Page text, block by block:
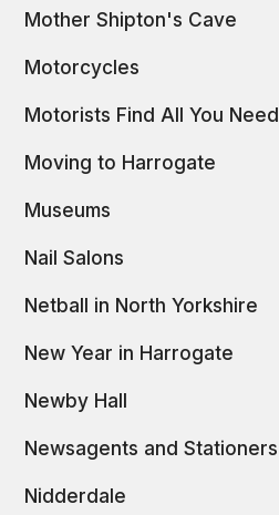
Mother Shipton's Cave
Motorcycles
Motorists Find All You Need
Moving to Harrogate
Museums
Nail Salons
Netball in North Yorkshire
New Year in Harrogate
Newby Hall
Newsagents and Stationers
Nidderdale